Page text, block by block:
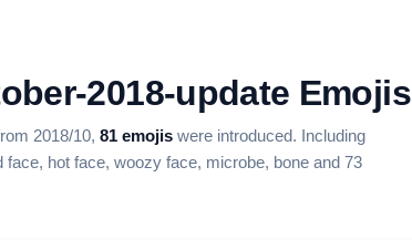
2018-update Emojis
2018/10, 81 emojis were introduced. Including
hot face, woozy face, microbe, bone and 73